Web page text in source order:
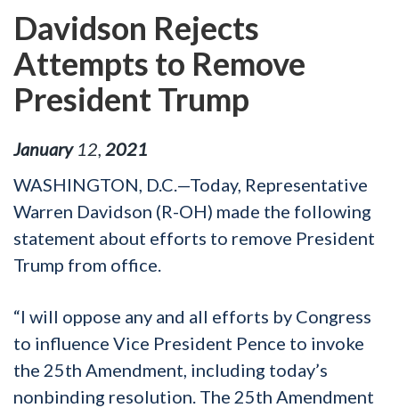
Davidson Rejects
Attempts to Remove
President Trump
January 12 2021
WASHINGTON, D.C.—Today, Representative
Warren Davidson (R-OH) made the following
statement about efforts to remove President
Trump from office.
“I will oppose any and all efforts by Congress
to influence Vice President Pence to invoke
the 25th Amendment, including today’s
nonbinding resolution. The 25th Amendment